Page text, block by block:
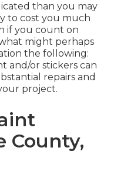
than you may
to cost you much
if you count on
might perhaps
the following:
and/or stickers can
repairs and
project.
County,